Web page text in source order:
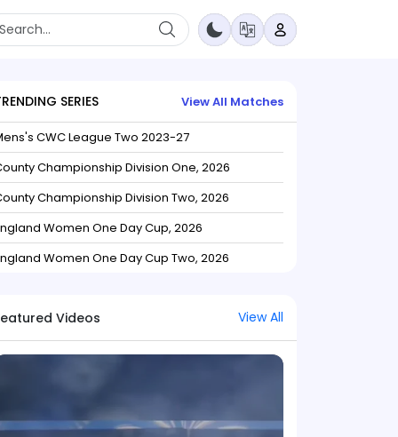
SERIES View All Matches
CWC League Two 2023-27
Championship Division One, 2026
Championship Division Two, 2026
Women One Day Cup, 2026
Women One Day Cup Two, 2026
Videos View All